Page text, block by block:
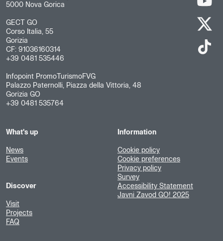
5000 Nova Gorica
GECT GO
Corso Italia, 55
Gorizia
CF: 91036160314
+39 0481 535446
Infopoint PromoTurismoFVG
Palazzo Paternolli, Piazza della Vittoria, 48
Gorizia GO
+39 0481 535764
What's up
News
Events
Discover
Visit
Projects
FAQ
Information
Cookie policy
Cookie preferences
Privacy policy
Survey
Accessibility Statement
Javni Zavod GO! 2025